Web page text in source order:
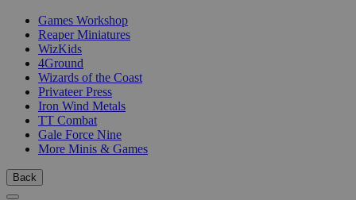
Games Workshop
Reaper Miniatures
WizKids
4Ground
Wizards of the Coast
Privateer Press
Iron Wind Metals
TT Combat
Gale Force Nine
More Minis & Games
Back